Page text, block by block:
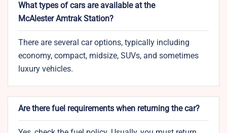
What types of cars are available at the
McAlester Amtrak Station?
There are several car options, typically including
economy, compact, midsize, SUVs, and sometimes
luxury vehicles.
Are there fuel requirements when returning the car?